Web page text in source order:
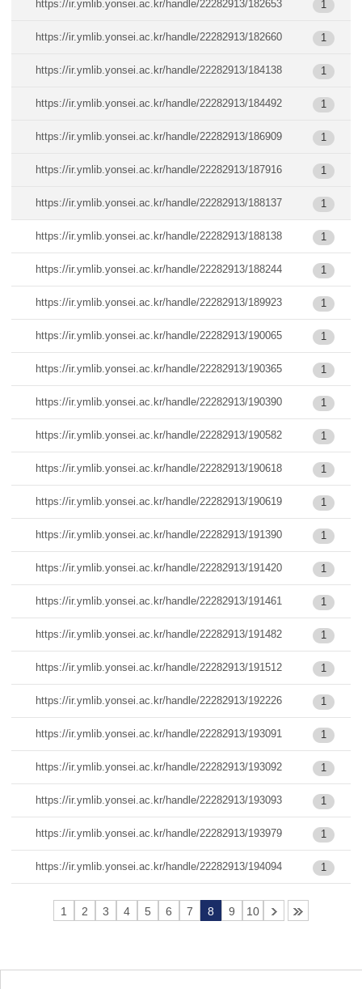
https://ir.ymlib.yonsei.ac.kr/handle/22282913/182653 1
https://ir.ymlib.yonsei.ac.kr/handle/22282913/182660 1
https://ir.ymlib.yonsei.ac.kr/handle/22282913/184138 1
https://ir.ymlib.yonsei.ac.kr/handle/22282913/184492 1
https://ir.ymlib.yonsei.ac.kr/handle/22282913/186909 1
https://ir.ymlib.yonsei.ac.kr/handle/22282913/187916 1
https://ir.ymlib.yonsei.ac.kr/handle/22282913/188137 1
https://ir.ymlib.yonsei.ac.kr/handle/22282913/188138 1
https://ir.ymlib.yonsei.ac.kr/handle/22282913/188244 1
https://ir.ymlib.yonsei.ac.kr/handle/22282913/189923 1
https://ir.ymlib.yonsei.ac.kr/handle/22282913/190065 1
https://ir.ymlib.yonsei.ac.kr/handle/22282913/190365 1
https://ir.ymlib.yonsei.ac.kr/handle/22282913/190390 1
https://ir.ymlib.yonsei.ac.kr/handle/22282913/190582 1
https://ir.ymlib.yonsei.ac.kr/handle/22282913/190618 1
https://ir.ymlib.yonsei.ac.kr/handle/22282913/190619 1
https://ir.ymlib.yonsei.ac.kr/handle/22282913/191390 1
https://ir.ymlib.yonsei.ac.kr/handle/22282913/191420 1
https://ir.ymlib.yonsei.ac.kr/handle/22282913/191461 1
https://ir.ymlib.yonsei.ac.kr/handle/22282913/191482 1
https://ir.ymlib.yonsei.ac.kr/handle/22282913/191512 1
https://ir.ymlib.yonsei.ac.kr/handle/22282913/192226 1
https://ir.ymlib.yonsei.ac.kr/handle/22282913/193091 1
https://ir.ymlib.yonsei.ac.kr/handle/22282913/193092 1
https://ir.ymlib.yonsei.ac.kr/handle/22282913/193093 1
https://ir.ymlib.yonsei.ac.kr/handle/22282913/193979 1
https://ir.ymlib.yonsei.ac.kr/handle/22282913/194094 1
1 2 3 4 5 6 7 8 9 10